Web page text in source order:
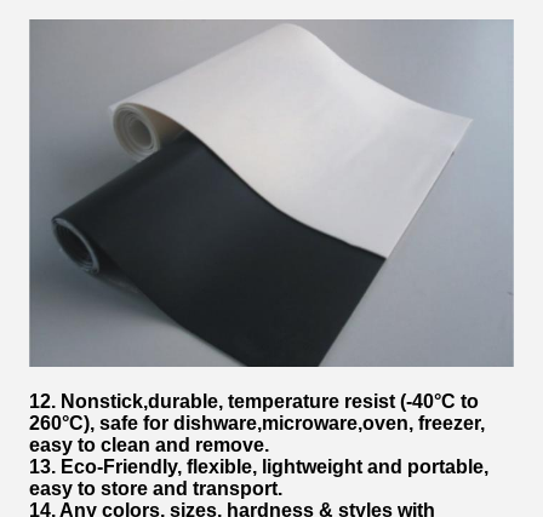
12. Nonstick,durable, temperature resist (-40°C to
260°C), safe for dishware,microware,oven, freezer,
easy to clean and remove.
13. Eco-Friendly, flexible, lightweight and portable,
easy to store and transport.
14. Any colors, sizes, hardness & styles with